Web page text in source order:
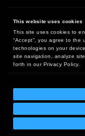
This website uses cookies
This site uses cookies to
“Accept”, you agree to the
technologies on your
site navigation, analyze
forth in our Privacy Policy.
10
18005 Sky